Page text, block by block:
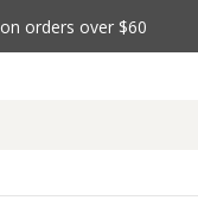
on orders over $60